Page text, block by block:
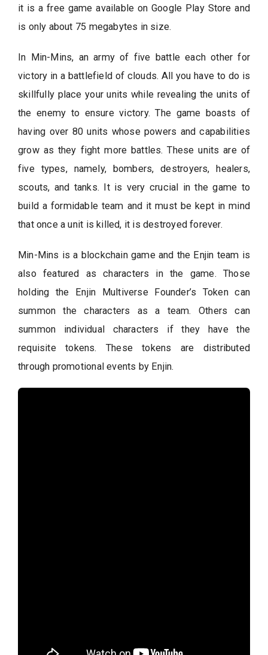
it is a free game available on Google Play Store and
is only about 75 megabytes in size.
In Min-Mins, an army of five battle each other for
victory in a battlefield of clouds. All you have to do is
skillfully place your units while revealing the units of
the enemy to ensure victory. The game boasts of
having over 80 units whose powers and capabilities
grow as they fight more battles. These units are of
five types, namely, bombers, destroyers, healers,
scouts, and tanks. It is very crucial in the game to
build a formidable team and it must be kept in mind
that once a unit is killed, it is destroyed forever.
Min-Mins is a blockchain game and the Enjin team is
also featured as characters in the game. Those
holding the Enjin Multiverse Founder’s Token can
summon the characters as a team. Others can
summon individual characters if they have the
requisite tokens. These tokens are distributed
through promotional events by Enjin.